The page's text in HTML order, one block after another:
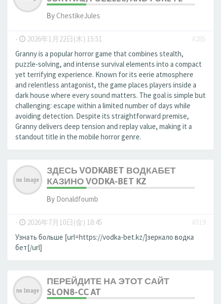
ByChestikeJules
- 2026年1月22日(木) 15:51
#285
Granny is a popular horror game that combines stealth,
puzzle-solving, and intense survival elements into a compact
yet terrifying experience. Known for its eerie atmosphere
and relentless antagonist, the game places players inside a
dark house where every sound matters. The goal is simple but
challenging: escape within a limited number of days while
avoiding detection. Despite its straightforward premise,
Granny delivers deep tension and replay value, making it a
standout title in the mobile horror genre.
ЗДЕСЬ VODKABET ВОДКАБЕТ
КАЗИНО VODKA-BET KZ
By Donaldfoumb
- 2026年7月10日(金) 18:45
#319
Узнать больше [url=https://vodka-bet.kz/]зеркало водка
бет[/url]
ПЕРЕЙДИТЕ НА ЭТОТ САЙТ
SLON8-CC AT